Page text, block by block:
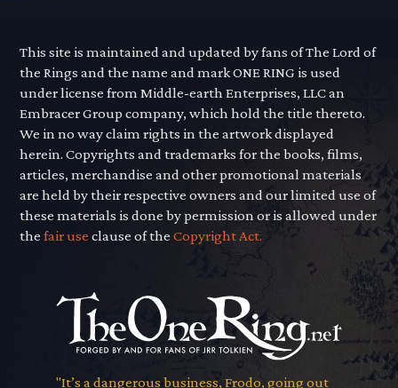
This site is maintained and updated by fans of The Lord of
the Rings and the name and mark ONE RING is used
under license from Middle-earth Enterprises, LLC an
Embracer Group company, which hold the title thereto.
We in no way claim rights in the artwork displayed
herein. Copyrights and trademarks for the books, films,
articles, merchandise and other promotional materials
are held by their respective owners and our limited use of
these materials is done by permission or is allowed under
thefair use clause of theCopyright Act.
"It’s a dangerous business, Frodo, going out